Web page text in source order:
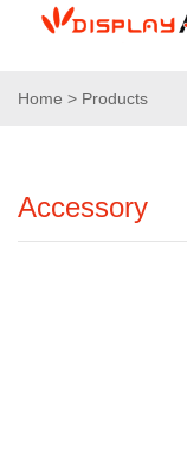
Home > Products
Accessory